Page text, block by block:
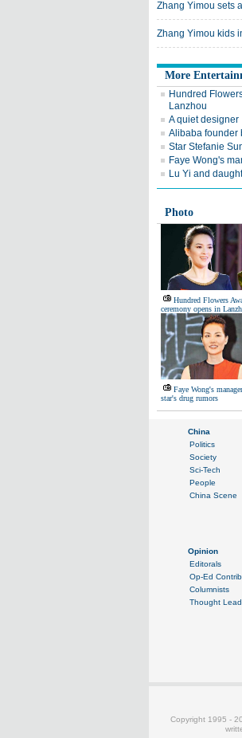
Zhang Yimou sets
Zhang Yimou kids
More
Hundred
Lanzhou
A quiet designer
Alibaba founder
Star Stefanie
Faye Wong's
Lu Yi and
Photo
Hundred Flowers
ceremony opens in
Faye Wong's
star's drug rumors